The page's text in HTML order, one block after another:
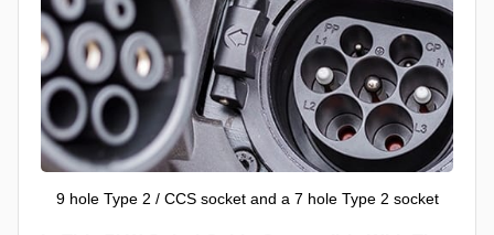
9 hole Type 2 / CCS socket and a 7 hole Type 2 socket